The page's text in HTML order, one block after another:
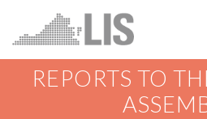
REPORTS TO